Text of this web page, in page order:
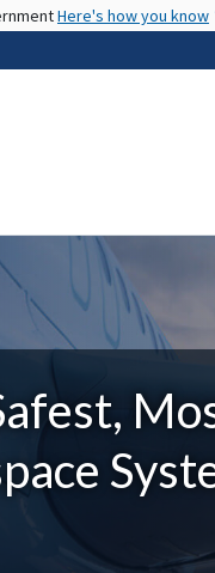
Here's how you know